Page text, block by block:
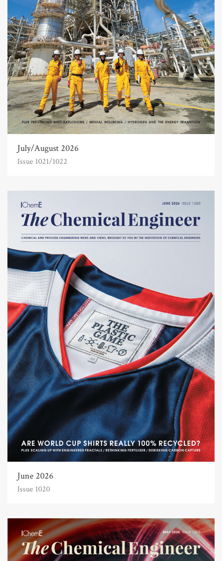
July/August 2026
Issue 1021/1022
June 2026
Issue 1020